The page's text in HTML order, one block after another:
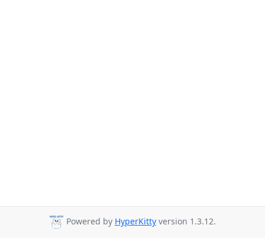
Powered by HyperKitty version 1.3.12.